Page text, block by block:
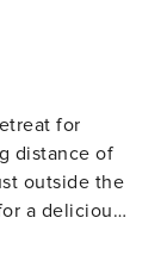
distance of
outside the
a delicious